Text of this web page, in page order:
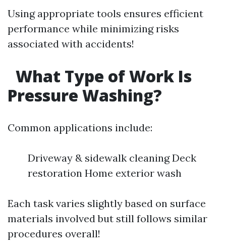
Using appropriate tools ensures efficient
performance while minimizing risks
associated with accidents!
What Type of Work Is
Pressure Washing?
Common applications include:
Driveway & sidewalk cleaning Deck
restoration Home exterior wash
Each task varies slightly based on surface
materials involved but still follows similar
procedures overall!